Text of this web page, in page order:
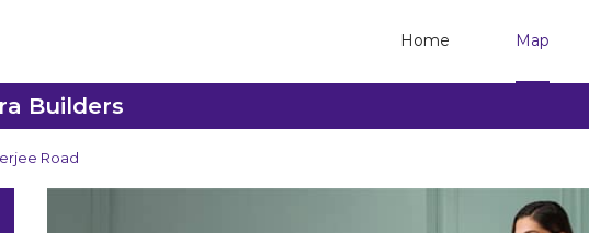
Home Map
Builders
Road